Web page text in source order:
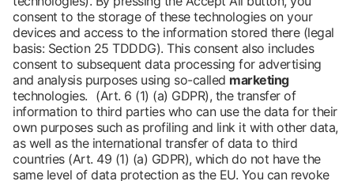
Barrier-freeBlog
DE
ContactNewsletterDownloadsImprint
Data protectionCookies